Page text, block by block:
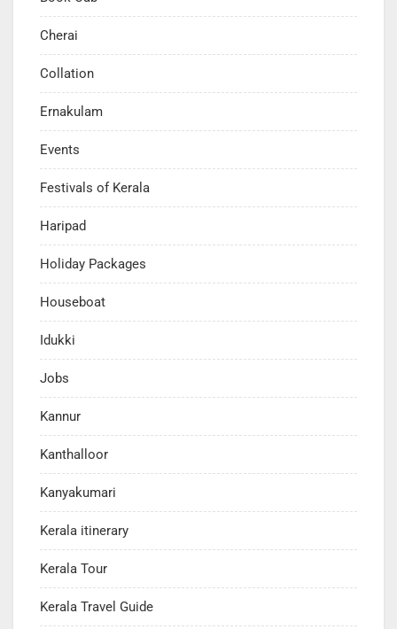
Cherai
Collation
Ernakulam
Events
Festivals of Kerala
Haripad
Holiday Packages
Houseboat
Idukki
Jobs
Kannur
Kanthalloor
Kanyakumari
Kerala itinerary
Kerala Tour
Kerala Travel Guide